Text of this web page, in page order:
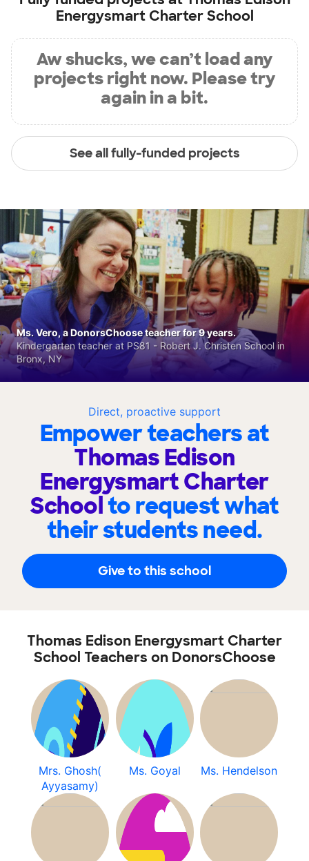
Energysmart Charter School
Aw shucks, we can’t load any
projects right now. Please try
again in a bit.
See all fully-funded projects
Direct, proactive support
Empower teachers at
Thomas Edison
Energysmart Charter
Schoolto request what
their students need.
Give to this school
Ms. Vero, a DonorsChoose teacher for 9 years.
Kindergarten teacher at PS81 - Robert J. Christen School in
Bronx, NY
Thomas Edison Energysmart Charter
School Teachers on DonorsChoose
Mrs. Ghosh(
Ayyasamy)
Ms. Goyal Ms. Hendelson